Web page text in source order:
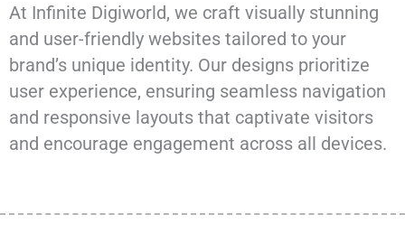
At Infinite Digiworld, we craft visually stunning
and user-friendly websites tailored to your
brand’s unique identity. Our designs prioritize
user experience, ensuring seamless navigation
and responsive layouts that captivate visitors
and encourage engagement across all devices.